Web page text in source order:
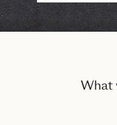
What